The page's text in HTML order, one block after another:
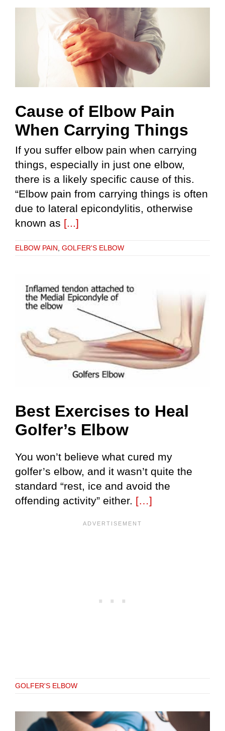
Skip
Cause of Elbow Pain
When Carrying Things
If you suffer elbow pain when carrying
things, especially in just one elbow,
there is a likely specific cause of this.
“Elbow pain from carrying things is often
due to lateral epicondylitis, otherwise
known as [...]
ELBOW PAIN GOLFER'S ELBOW
Best Exercises to Heal
Golfer’s Elbow
You won’t believe what cured my
golfer’s elbow, and it wasn’t quite the
standard “rest, ice and avoid the
offending activity” either. […]
GOLFER'S ELBOW